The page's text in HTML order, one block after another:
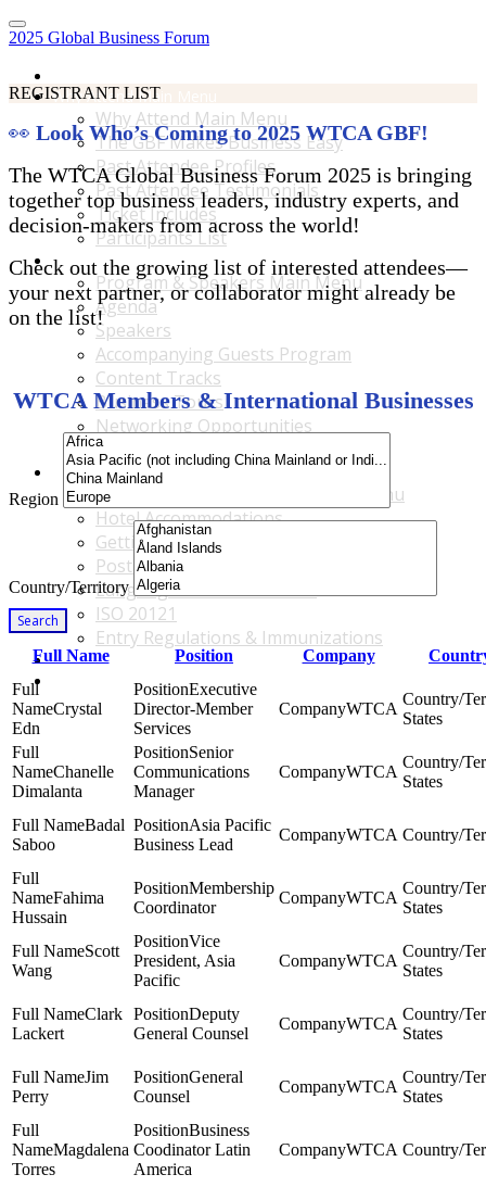
2025 Global Business Forum
Why Attend Main Menu
Why Attend Main Menu
The GBF Makes Business Easy
Past Attendee Profiles
Past Attendee Testimonials
Ticket Includes
Participants List
Program & Speakers Main Menu
Program & Speakers Main Menu
Agenda
Speakers
Accompanying Guests Program
Content Tracks
Business Tours
Networking Opportunities
B2B Matchmaking
Accommodations & Travel Main Menu
Accommodations & Travel Main Menu
Hotel Accommodations
Getting to the Venue
Post - GBF Excursions
Language & Local Customs
ISO 20121
Entry Regulations & Immunizations
Become a Sponsor or Exhibitor
Win Over Your Boss and Key Business Partners
REGISTRANT LIST
👀 Look Who’s Coming to 2025 WTCA GBF!
The WTCA Global Business Forum 2025 is bringing
together top business leaders, industry experts, and
decision-makers from across the world!
Check out the growing list of interested attendees—
your next partner, or collaborator might already be
on the list!
WTCA Members & International Businesses
Region
Country/Territory
Search
Full Name
Position Company
Crystal
Edn
Executive
Director-Member
Services
WTCA
States
Chanelle
Dimalanta
Senior
Communications
Manager
WTCA
States
Badal
Saboo
Asia Pacific
Business Lead
WTCA
Fahima
Hussain
Membership
Coordinator
WTCA
States
Scott
Wang
Vice
President, Asia
Pacific
WTCA
States
Clark
Lackert
Deputy
General Counsel
WTCA
States
Jim
Perry
General
Counsel
WTCA
States
Magdalena
Torres
Business
Coodinator Latin
America
WTCA